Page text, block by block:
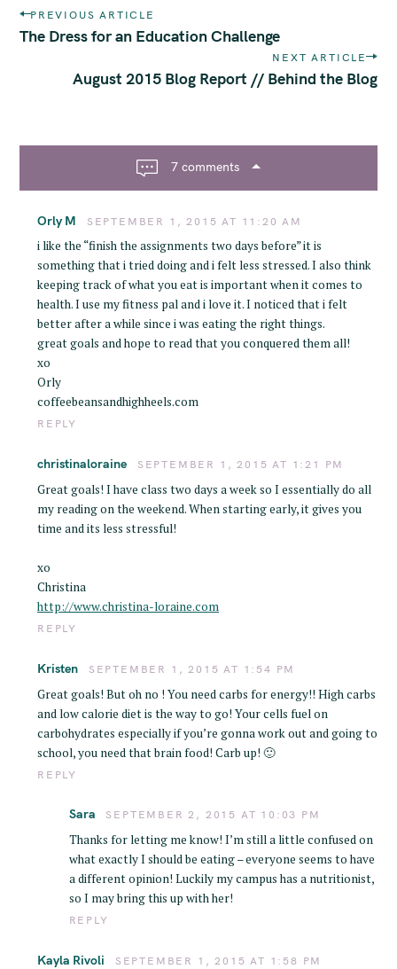
P
o
PREVIOUS ARTICLE
The Dress for an Education Challenge
NEXT ARTICLE
August 2015 Blog Report // Behind the Blog
7 comments
Orly M SEPTEMBER 1, 2015 AT 11:20 AM
i like the “finish the assignments two days before” it is
something that i tried doing and i felt less stressed. I also think
keeping track of what you eat is important when it comes to
health. I use my fitness pal and i love it. I noticed that i felt
better after a while since i was eating the right things.
great goals and hope to read that you conquered them all!
xo
Orly
coffeebeansandhighheels.com
REPLY
christinaloraine SEPTEMBER 1, 2015 AT 1:21 PM
Great goals! I have class two days a week so I essentially do all
my reading on the weekend. When starting early, it gives you
time and its less stressful!
xo
Christina
http://www.christina-loraine.com
REPLY
Kristen SEPTEMBER 1, 2015 AT 1:54 PM
Great goals! But oh no ! You need carbs for energy!! High carbs
and low calorie diet is the way to go! Your cells fuel on
carbohydrates especially if you’re gonna work out and going to
school, you need that brain food! Carb up! 🙂
REPLY
Sara SEPTEMBER 2, 2015 AT 10:03 PM
Thanks for letting me know! I’m still a little confused on
what exactly I should be eating – everyone seems to have
a different opinion! Luckily my campus has a nutritionist,
so I may bring this up with her!
REPLY
Kayla Rivoli SEPTEMBER 1, 2015 AT 1:58 PM
e
a
r
c
h
f
o
r
: